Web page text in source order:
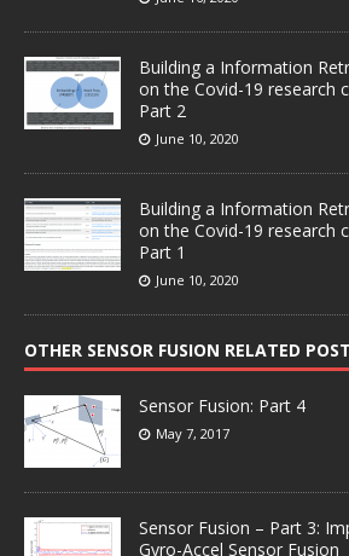
Building a Information
on the Covid-19 research
Part 2
June 10, 2020
Building a Information
on the Covid-19 research
Part 1
June 10, 2020
OTHER SENSOR FUSION RELATED
Sensor Fusion: Part 4
May 7, 2017
Sensor Fusion – Part 3:
Gyro-Accel Sensor Fusion